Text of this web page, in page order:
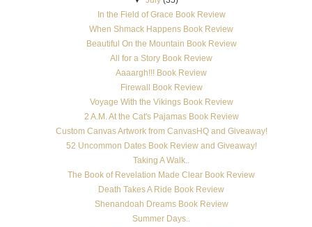
In the Field of Grace Book Review
When Shmack Happens Book Review
Beautiful On the Mountain Book Review
All for a Story Book Review
Aaaargh!!! Book Review
Firewall Book Review
Voyage With the Vikings Book Review
2 A.M. At the Cat's Pajamas Book Review
Custom Canvas Artwork from CanvasHQ and Giveaway!
52 Uncommon Dates Book Review and Giveaway!
Taking A Walk..
The Book of Revelation Made Clear Book Review
Death Takes A Ride Book Review
Shenandoah Dreams Book Review
Summer Days..